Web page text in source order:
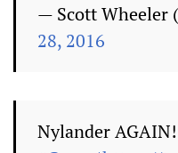
— Scott Wheeler
28, 2016
Nylander AGAIN!